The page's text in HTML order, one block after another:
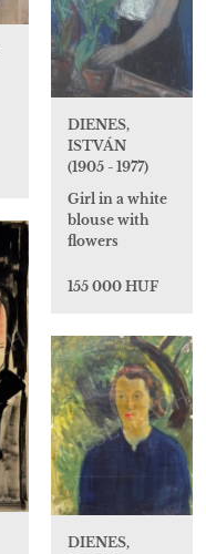
DIENES,
ISTVÁN
(1905 - 1977)
Girl in a white
blouse with
flowers
155 000 HUF
DIENES,